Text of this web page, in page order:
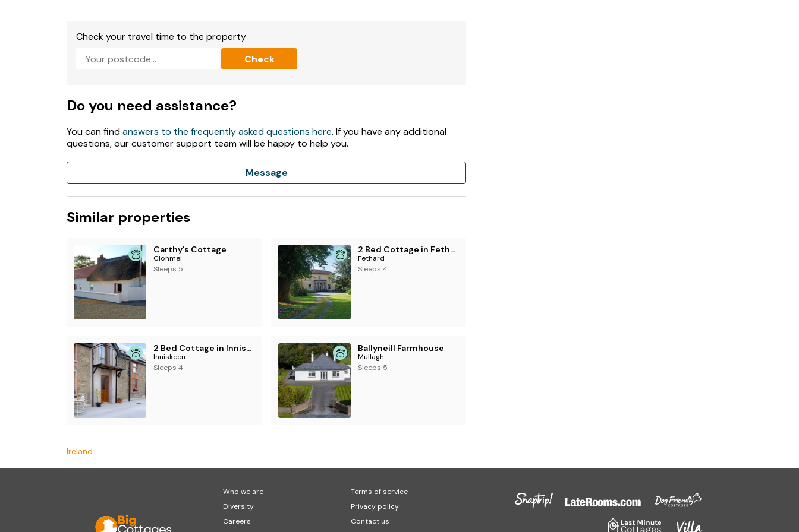
TV, WiFi.
Bed linen and towels included in rent.
Enclosed garden with patio, gravelled area, lawn, and furniture.
Sorry, no smoking.
Shop 1 mile, pub 1.2 miles.
Please note: This property accepts a minimum of 3 night stays.
For September and October this property only accepts Saturday - Saturday bookings
Check your travel time to the property
Check
Do you need assistance?
You can findanswers to the frequently asked questions here. If you have any additional
questions, our customer support team will be happy to help you.
Message
Similar properties
Carthy's Cottage
Clonmel
Sleeps 5
2 Bed Cottage in Fethard
Fethard
Sleeps 4
2 Bed Cottage in Inniskeen
Inniskeen
Sleeps 4
Ballyneill Farmhouse
Mullagh
Sleeps 5
Ireland
Who we are
Diversity
Careers
Terms of service
Privacy policy
Contact us